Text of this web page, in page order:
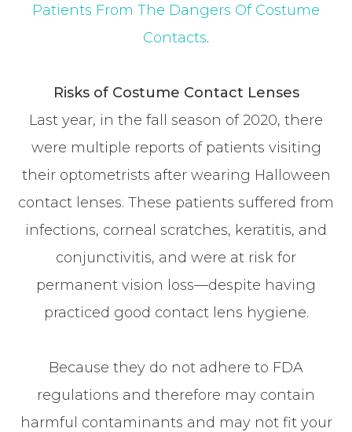
Patients From The Dangers Of Costume
Contacts.
Risks of Costume Contact Lenses
Last year, in the fall season of 2020, there
were multiple reports of patients visiting
their optometrists after wearing Halloween
contact lenses. These patients suffered from
infections, corneal scratches, keratitis, and
conjunctivitis, and were at risk for
permanent vision loss—despite having
practiced good contact lens hygiene.
Because they do not adhere to FDA
regulations and therefore may contain
harmful contaminants and may not fit your